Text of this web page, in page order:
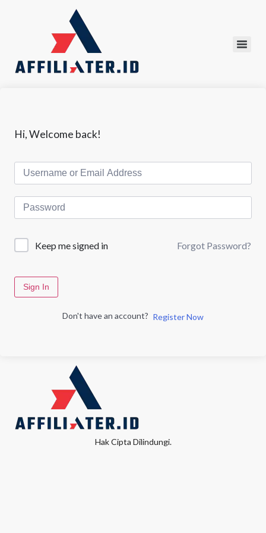
Hi, Welcome back!
Keep me signed in Forgot Password?
Sign In
Don't have an account? Register Now
Hak Cipta Dilindungi.